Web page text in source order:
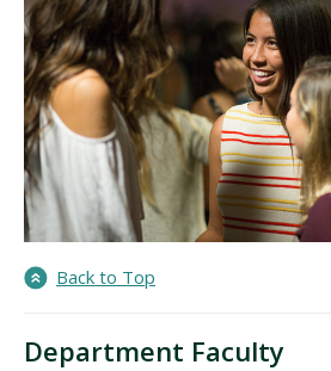
Back to Top
Department Faculty